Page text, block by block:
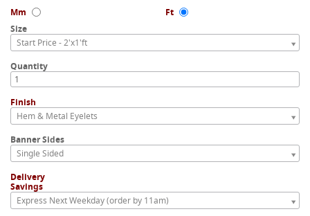
Mm
Ft
Size
Start Price - 2'x1'ft
Quantity
Finish
Hem & Metal Eyelets
Banner Sides
Single Sided
Delivery
Savings
Express Next Weekday (order by 11am)